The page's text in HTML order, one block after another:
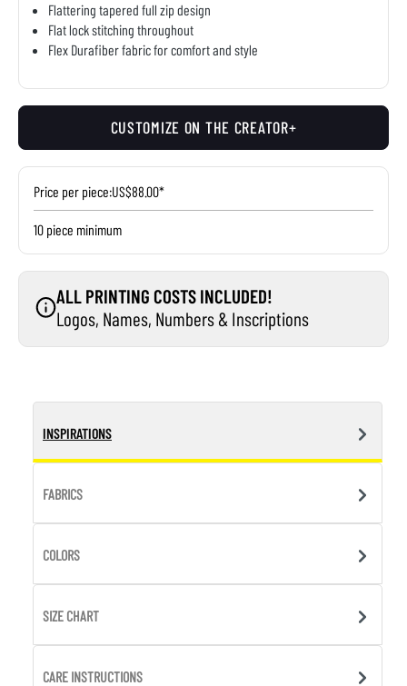
Flattering tapered full zip design
Flat lock stitching throughout
Flex Durafiber fabric for comfort and style
CUSTOMIZE ON THE CREATOR+
Price per piece:US$88.00*
10 piece minimum
ALL PRINTING COSTS INCLUDED!
Logos, Names, Numbers & Inscriptions
INSPIRATIONS
FABRICS
COLORS
SIZE CHART
CARE INSTRUCTIONS